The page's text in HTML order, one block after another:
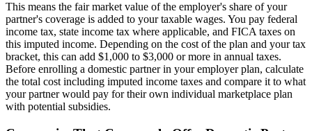
This means the fair market value of the employer's share of your
partner's coverage is added to your taxable wages. You pay federal
income tax, state income tax where applicable, and FICA taxes on
this imputed income. Depending on the cost of the plan and your tax
bracket, this can add $1,000 to $3,000 or more in annual taxes.
Before enrolling a domestic partner in your employer plan, calculate
the total cost including imputed income taxes and compare it to what
your partner would pay for their own individual marketplace plan
with potential subsidies.